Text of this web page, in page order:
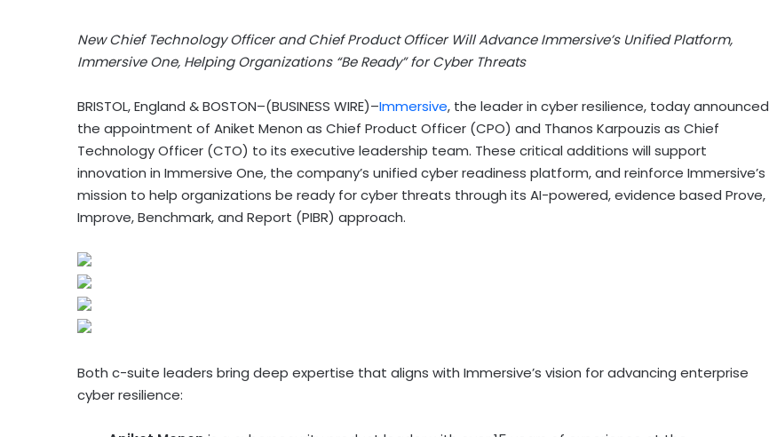
New Chief Technology Officer and Chief Product Officer Will Advance Immersive’s Unified Platform,
Immersive One, Helping Organizations “Be Ready” for Cyber Threats
BRISTOL, England & BOSTON–(BUSINESS WIRE)–Immersive, the leader in cyber resilience, today announced
the appointment of Aniket Menon as Chief Product Officer (CPO) and Thanos Karpouzis as Chief
Technology Officer (CTO) to its executive leadership team. These critical additions will support
innovation in Immersive One, the company’s unified cyber readiness platform, and reinforce Immersive’s
mission to help organizations be ready for cyber threats through its AI-powered, evidence based Prove,
Improve, Benchmark, and Report (PIBR) approach.
Both c-suite leaders bring deep expertise that aligns with Immersive’s vision for advancing enterprise
cyber resilience: